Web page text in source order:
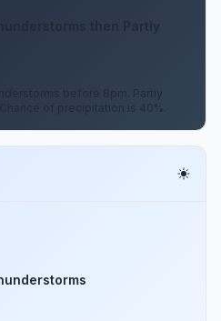
then Partly
before 8pm. Partly
of precipitation is 40%.